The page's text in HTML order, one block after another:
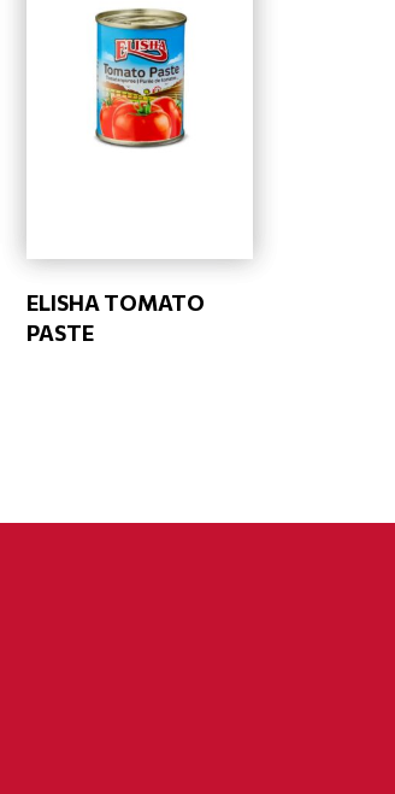
ELISHA TOMATO
PASTE